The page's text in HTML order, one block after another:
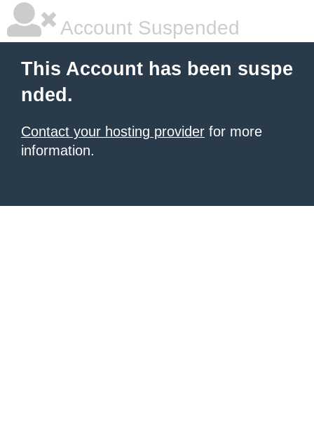
Account Suspended
This Account has been suspe
nded.
Contact your hosting provider for more
information.